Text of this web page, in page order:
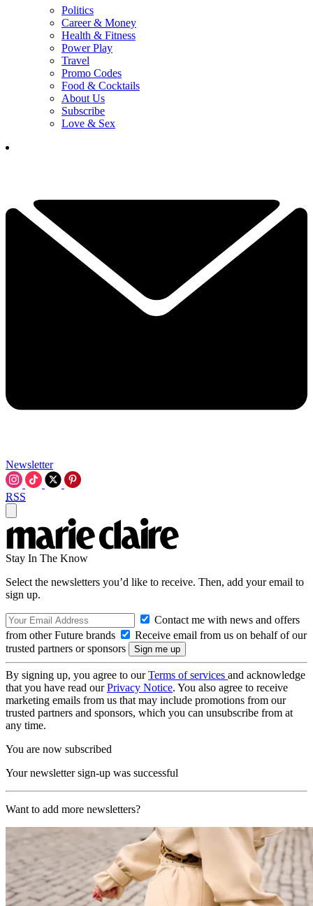
Politics
Career & Money
Health & Fitness
Power Play
Travel
Promo Codes
Food & Cocktails
About Us
Subscribe
Love & Sex
Newsletter
RSS
Stay In The Know
Select the newsletters you’d like to receive. Then, add your email to
sign up.
Contact me with news and offers
from other Future brands
Receive email from us on behalf of our
trusted partners or sponsors
By signing up, you agree to ourTerms of services and acknowledge
that you have read ourPrivacy Notice. You also agree to receive
marketing emails from us that may include promotions from our
trusted partners and sponsors, which you can unsubscribe from at
any time.
You are now subscribed
Your newsletter sign-up was successful
Want to add more newsletters?